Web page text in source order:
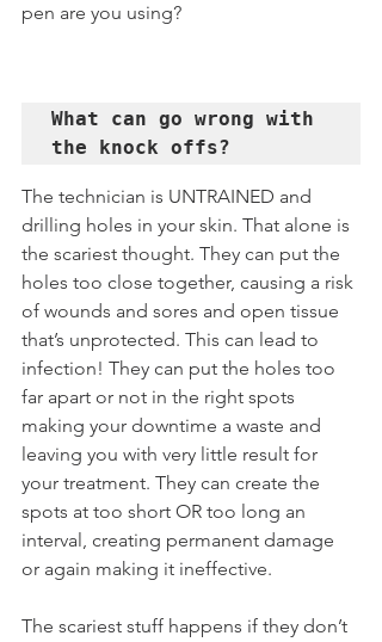
pen are you using?
What can go wrong with
the knock offs?
The technician is UNTRAINED and
drilling holes in your skin. That alone is
the scariest thought. They can put the
holes too close together, causing a risk
of wounds and sores and open tissue
that’s unprotected. This can lead to
infection! They can put the holes too
far apart or not in the right spots
making your downtime a waste and
leaving you with very little result for
your treatment. They can create the
spots at too short OR too long an
interval, creating permanent damage
or again making it ineffective.
The scariest stuff happens if they don’t